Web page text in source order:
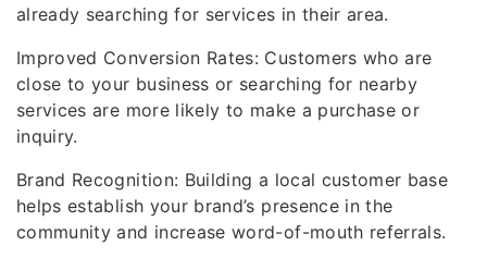
already searching for services in their area.
Improved Conversion Rates: Customers who are
close to your business or searching for nearby
services are more likely to make a purchase or
inquiry.
Brand Recognition: Building a local customer base
helps establish your brand’s presence in the
community and increase word-of-mouth referrals.